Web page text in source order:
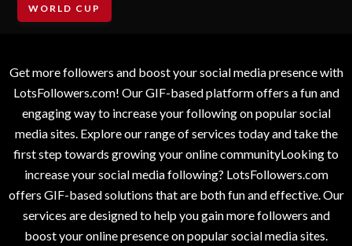
WORLD CUP
Get more followers and boost your social media presence with
LotsFollowers.com! Our GIF-based platform offers a fun and
engaging way to increase your following on popular social
media sites. Explore our range of services today and take the
first step towards growing your online communityLooking to
increase your social media following? LotsFollowers.com
offers GIF-based solutions that are both fun and effective. Our
services are designed to help you gain more followers and
boost your online presence on popular social media sites.